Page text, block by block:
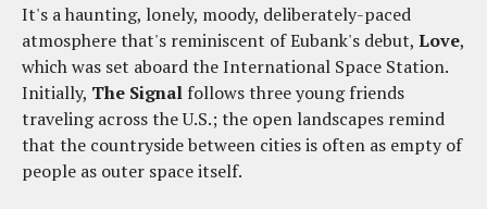
It's a haunting, lonely, moody, deliberately-paced
atmosphere that's reminiscent of Eubank's debut, Love,
which was set aboard the International Space Station.
Initially, The Signal follows three young friends
traveling across the U.S.; the open landscapes remind
that the countryside between cities is often as empty of
people as outer space itself.